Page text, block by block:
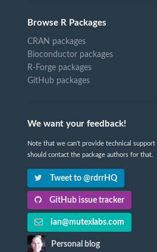
Browse R Packages
CRAN packages
Bioconductor packages
R-Forge packages
GitHub packages
We want your feedback!
Note that we can't provide technical support
should contact the package authors for that.
Tweet to @rdrrHQ
GitHub issue tracker
ian@mutexlabs.com
Personal blog